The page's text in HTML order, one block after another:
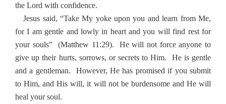
the Lord with confidence.
Jesus said, “Take My yoke upon you and learn from Me,
for I am gentle and lowly in heart and you will find rest for
your souls”
(Matthew 11:29).
He will not force anyone to
give up their hurts, sorrows, or secrets to Him.
He is gentle
and a gentleman.
However, He has promised if you submit
to Him, and His will, it will not be burdensome and He will
heal your soul.